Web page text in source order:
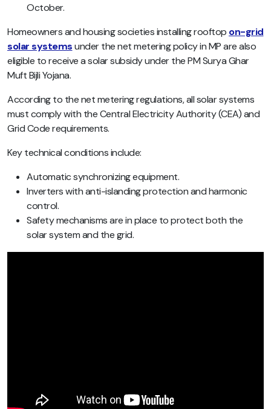
October.
Homeowners and housing societies installing rooftop on-grid
solar systemsunder the net metering policy in MP are also
eligible to receive a solar subsidy under the PM Surya Ghar
Muft Bijli Yojana.
According to the net metering regulations, all solar systems
must comply with the Central Electricity Authority (CEA) and
Grid Code requirements.
Key technical conditions include:
Automatic synchronizing equipment.
Inverters with anti-islanding protection and harmonic
control.
Safety mechanisms are in place to protect both the
solar system and the grid.